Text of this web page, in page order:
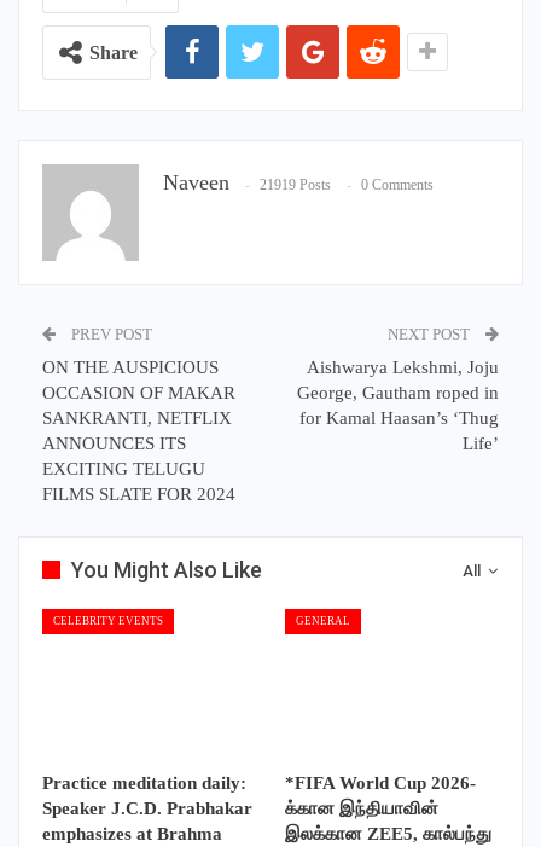
Share
Naveen 21919 Posts 0 Comments
PREV POST
ON THE AUSPICIOUS
OCCASION OF MAKAR
SANKRANTI, NETFLIX
ANNOUNCES ITS
EXCITING TELUGU
FILMS SLATE FOR 2024
NEXT POST
Aishwarya Lekshmi, Joju
George, Gautham roped in
for Kamal Haasan’s ‘Thug
Life’
All
You Might Also Like
CELEBRITY EVENTS
Practice meditation daily:
Speaker J.C.D. Prabhakar
emphasizes at Brahma
GENERAL
*FIFA World Cup 2026-
க்கான இந்தியாவின்
இலக்கான ZEE5, கால்பந்து